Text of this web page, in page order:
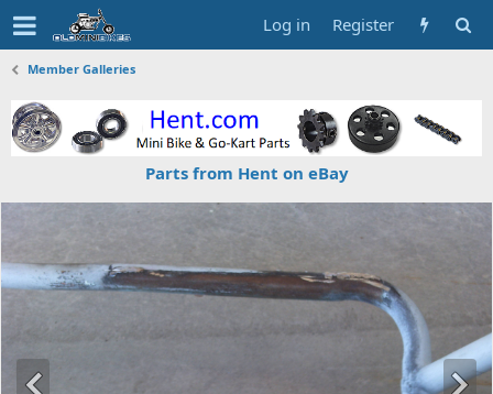
Log in Register
Member Galleries
Parts from Hent on eBay